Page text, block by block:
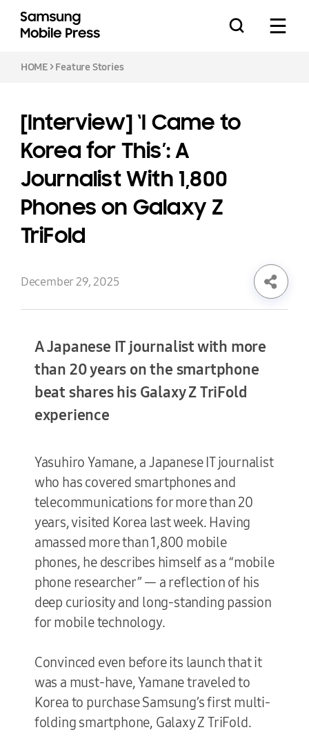
Press Releases
Feature Stories
Terms of Use
HOME>Feature Stories
[Interview] ‘I Came to
Korea for This’: A
Journalist With 1,800
Phones on Galaxy Z
TriFold
December 29, 2025
A Japanese IT journalist with more
than 20 years on the smartphone
beat shares his Galaxy Z TriFold
experience
Yasuhiro Yamane, a Japanese IT journalist
who has covered smartphones and
telecommunications for more than 20
years, visited Korea last week. Having
amassed more than 1,800 mobile
phones, he describes himself as a “mobile
phone researcher” — a reflection of his
deep curiosity and long-standing passion
for mobile technology.
Convinced even before its launch that it
was a must-have, Yamane traveled to
Korea to purchase Samsung’s first multi-
folding smartphone, Galaxy Z TriFold.